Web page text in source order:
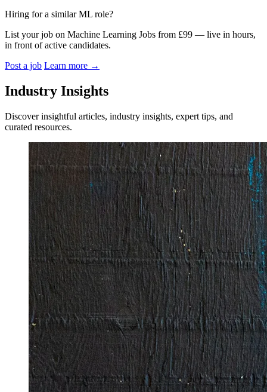
Hiring for a similar ML role?
List your job on Machine Learning Jobs from £99 — live in hours,
in front of active candidates.
Post a job Learn more →
Industry Insights
Discover insightful articles, industry insights, expert tips, and
curated resources.